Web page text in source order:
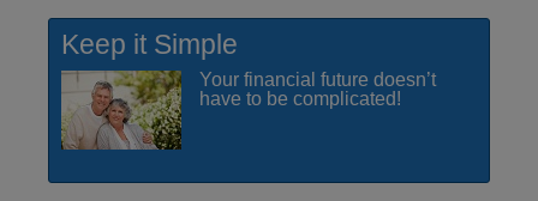
Keep it Simple
Your financial future doesn’t
have to be complicated!